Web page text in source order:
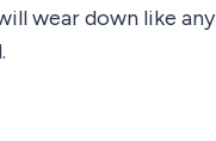
wear down like any